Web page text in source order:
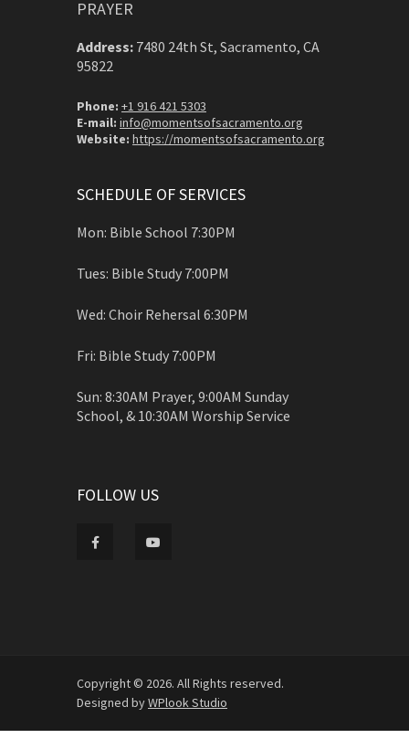
PRAYER
Address: 7480 24th St, Sacramento, CA
95822
Phone: +1 916 421 5303
E-mail: info@momentsofsacramento.org
Website: https://momentsofsacramento.org
SCHEDULE OF SERVICES
Mon: Bible School 7:30PM
Tues: Bible Study 7:00PM
Wed: Choir Rehersal 6:30PM
Fri: Bible Study 7:00PM
Sun: 8:30AM Prayer, 9:00AM Sunday
School, & 10:30AM Worship Service
FOLLOW US
Copyright © 2026. All Rights reserved.
Designed byWPlook Studio